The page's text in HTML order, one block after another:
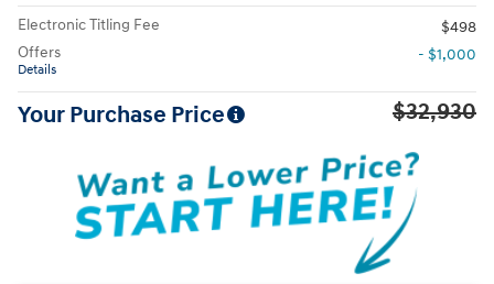
Electronic Titling Fee
$498
Offers
Details
- $1,000
Your Purchase Price $32,930